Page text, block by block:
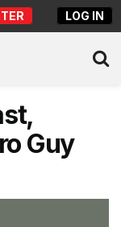
LOG IN
Guy